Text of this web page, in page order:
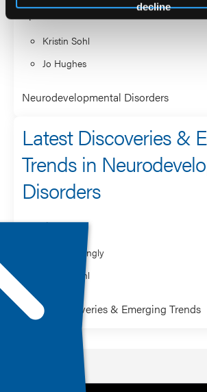
decline
Speaker
Kristin Sohl
Jo Hughes
Neurodevelopmental Disorders
Latest Discoveries &
Trends in
Disorders
Speaker
Greg Mattingly
Kristin Sohl
Latest Discoveries & Emerging Trends